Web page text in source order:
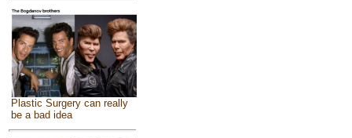
Plastic Surgery can really
be a bad idea